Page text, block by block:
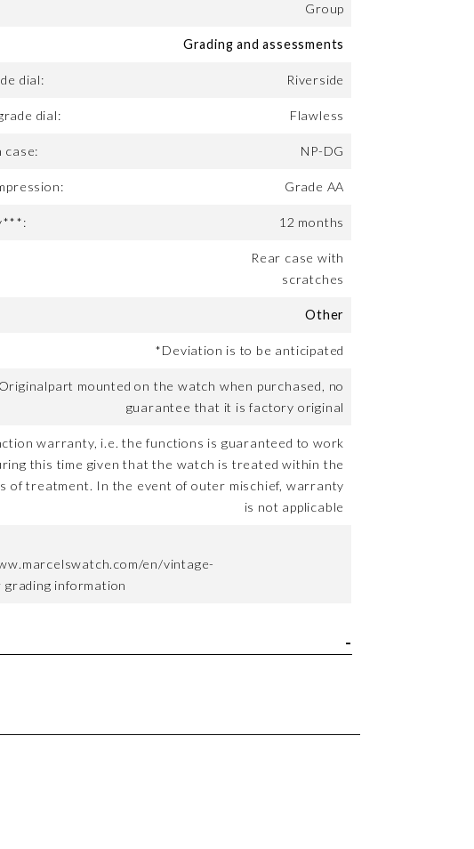
Group
Grading and assessments
dial: Riverside
dial: Flawless
case: NP-DG
Grade AA
12 months
Rear case with
scratches
Other
*Deviation is to be anticipated
mounted on the watch when purchased, no
guarantee that it is factory original
warranty, i.e. the functions is guaranteed to work
this time given that the watch is treated within the
of treatment. In the event of outer mischief, warranty
is not applicable
en/vintage-
grading information